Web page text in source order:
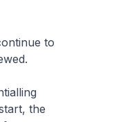
to
the